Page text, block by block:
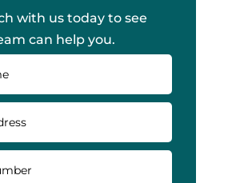
with us today to see
can help you.